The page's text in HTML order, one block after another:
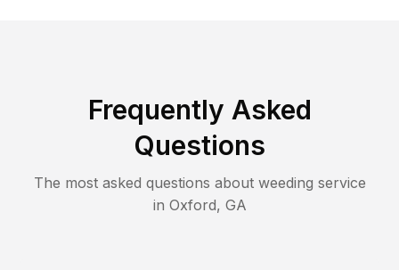
Frequently Asked
Questions
The most asked questions about weeding service
in Oxford, GA